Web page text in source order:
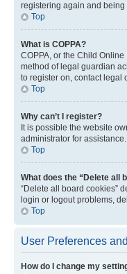
registering again and
Top
What is COPPA?
COPPA, or the Child
method of legal guardian
to register on, contact legal
Top
Why can’t I register?
It is possible the website
administrator for assistance.
Top
What does the “Delete all
“Delete all board cookies”
login or logout problems,
Top
User Preferences
How do I change my